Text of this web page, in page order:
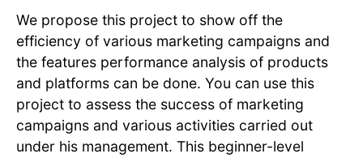
We propose this project to show off the
efficiency of various marketing campaigns and
the features performance analysis of products
and platforms can be done. ​You can use this
project to assess the success of marketing
campaigns and various activities carried out
under his management. This beginner-level